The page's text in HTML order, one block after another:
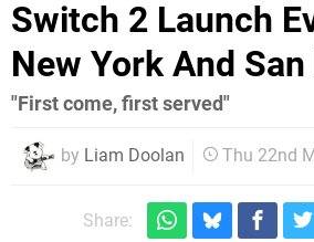
Switch 2 Launch
New York And
"First come, first served"
by Liam Doolan Thu 22nd
Share: